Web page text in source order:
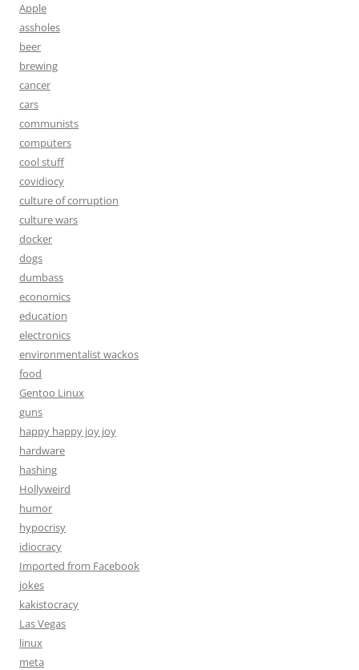
Apple
assholes
beer
brewing
cancer
cars
communists
computers
cool stuff
covidiocy
culture of corruption
culture wars
docker
dogs
dumbass
economics
education
electronics
environmentalist wackos
food
Gentoo Linux
guns
happy happy joy joy
hardware
hashing
Hollyweird
humor
hypocrisy
idiocracy
Imported from Facebook
jokes
kakistocracy
Las Vegas
linux
meta